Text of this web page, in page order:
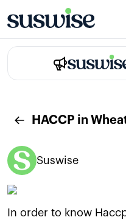
HACCP in
Suswise
In order to know